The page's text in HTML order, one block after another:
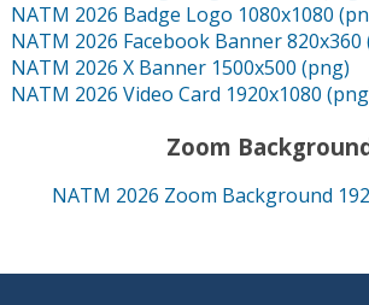
NATM 2026 Badge Logo 1080x1080
NATM 2026 Facebook Banner 820x360
NATM 2026 X Banner 1500x500 (png)
NATM 2026 Video Card 1920x1080
Zoom
NATM 2026 Zoom Background